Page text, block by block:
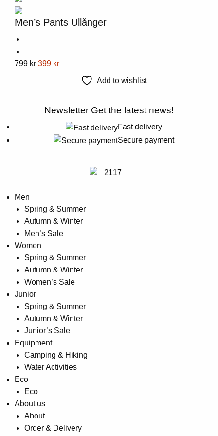
The
options
may
be
chosen
on
Men’s Pants Ullånger
This
the
product
page
799kr Original
399 krCurrent
Add to wishlist
Newsletter Get the latest news!
Fast delivery
Secure payment
Men
Spring & Summer
Autumn & Winter
Men’s Sale
Women
Spring & Summer
Autumn & Winter
Women’s Sale
Junior
Spring & Summer
Autumn & Winter
Junior’s Sale
Equipment
Camping & Hiking
Water Activities
Eco
Eco
About us
About
Order & Delivery